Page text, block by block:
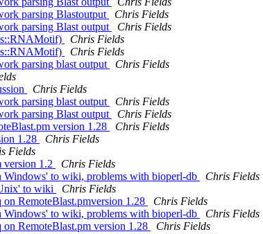
parsing Blastoutput
Chris Fields
parsing Blast output
Chris Fields
Chris Fields
Chris Fields
parsing blast output
Chris Fields
Chris Fields
parsing blast output
Chris Fields
parsing Blast output
Chris Fields
version 1.28
Chris Fields
1.28
Chris Fields
Fields
version 1.2
Chris Fields
to wiki, problems with bioperl-db
Chris Fields
to wiki
Chris Fields
RemoteBlast.pmversion 1.28
Chris Fields
to wiki, problems with bioperl-db
Chris Fields
RemoteBlast.pm version 1.28
Chris Fields